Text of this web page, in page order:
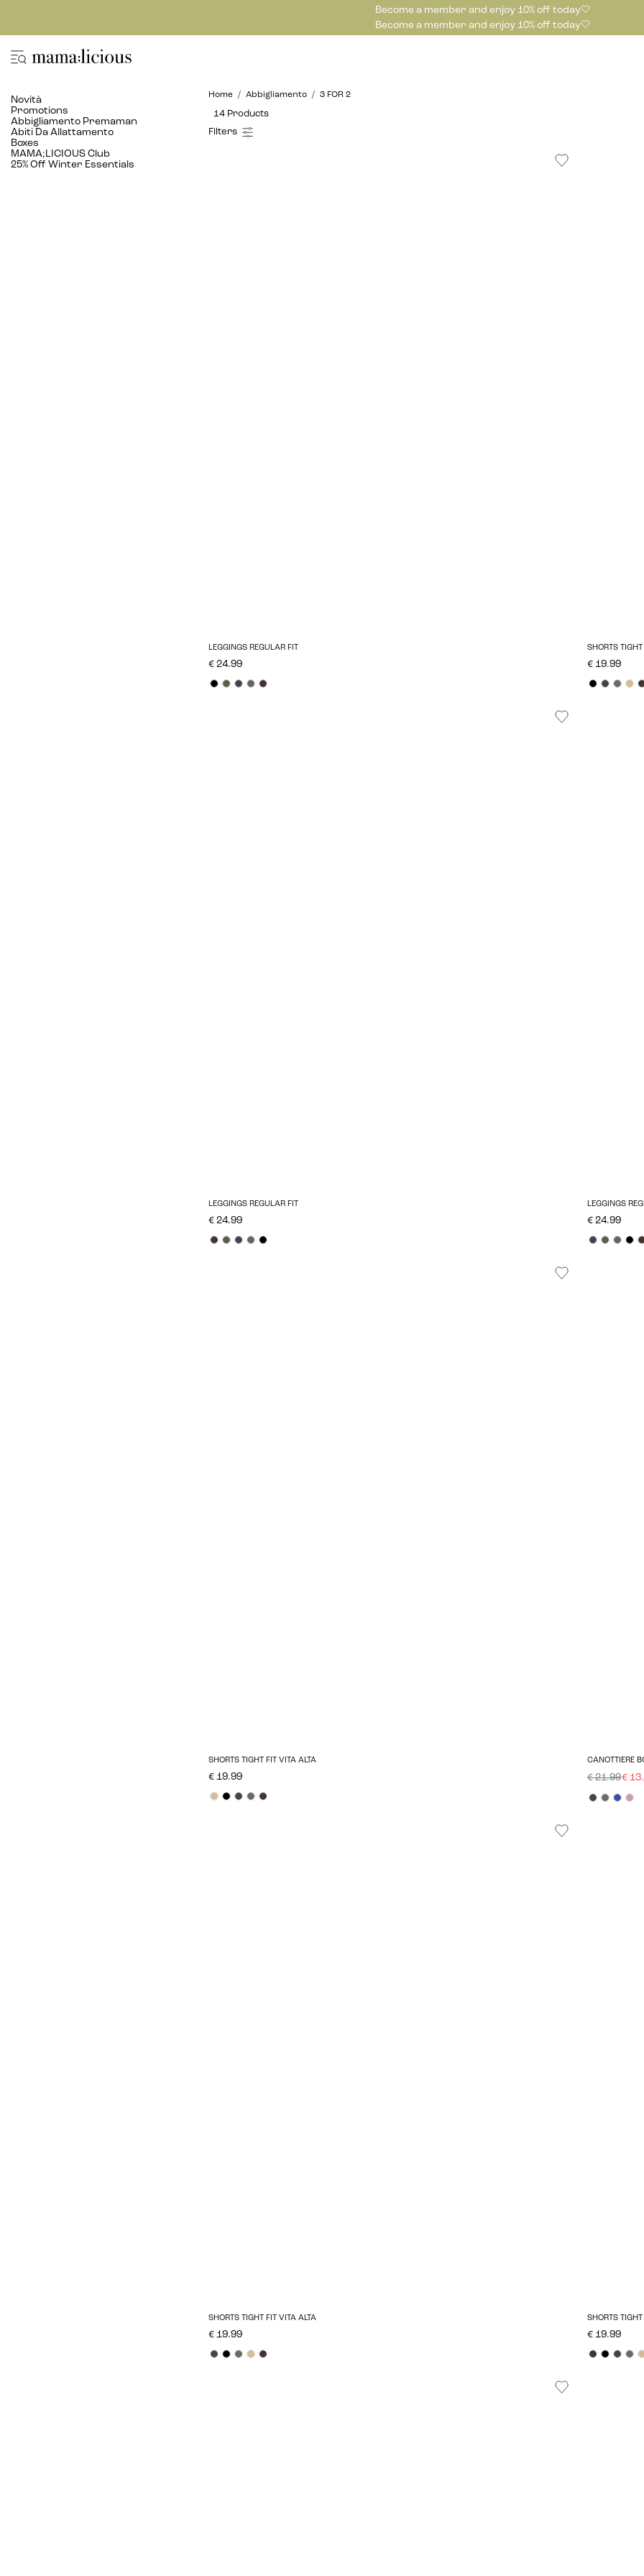
Become a member and enjoy 10% off today🤍
Become a member and enjoy 10% off today🤍
Novità
Promotions
Abbigliamento Premaman
Abiti Da Allattamento
Boxes
MAMA;LICIOUS Club
25% Off Winter Essentials
Home Abbigliamento 3 FOR 2
14 Products
LEGGINGS REGULAR FIT
€ 24.99
SHORTS
€ 19.99
LEGGINGS REGULAR FIT
€ 24.99
LEGGINGS
€ 24.99
SHORTS TIGHT FIT VITA ALTA
€ 19.99
CANOTTIERE
€ 21.99€
SHORTS TIGHT FIT VITA ALTA
€ 19.99
SHORTS
€ 19.99